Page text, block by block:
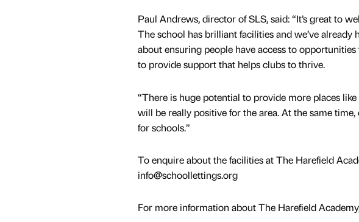
Paul Andrews, director of SLS, said: “It’s great to
The school has brilliant facilities and we’ve already
about ensuring people have access to
to provide support that helps clubs to thrive.
“There is huge potential to provide more places
will be really positive for the area. At the same
for schools.”
To enquire about the facilities at The Harefield
info@schoollettings.org
For more information about The Harefield